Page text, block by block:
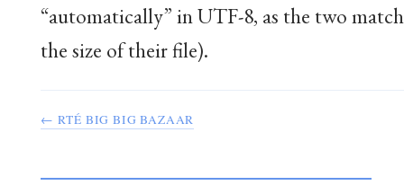
“automatically” in UTF-8, as the two
the size of their file).
← RTÉ BIG BIG BAZAAR